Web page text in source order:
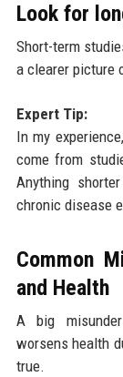
Look for
Short-term
a clearer picture
Expert Tip:
In my
come from
Anything
chronic disease
Common
and Health
A big
worsens health
true.